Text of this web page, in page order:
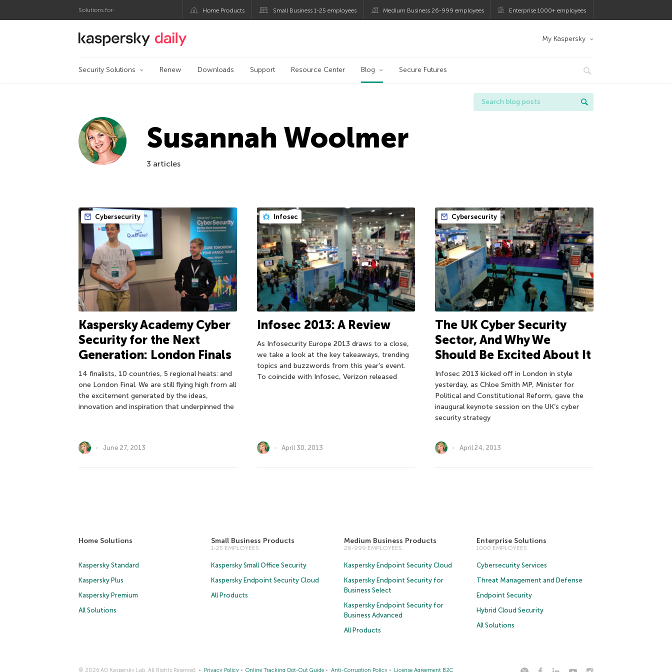
Solutions for: Home Products Small Business 1-25 employees Medium Business 26-999 employees Enterprise 1000+ employees
Kaspersky official blog My Kaspersky
Security Solutions Renew Downloads Support Resource Center Blog Secure Futures
Susannah Woolmer
3 articles
Cybersecurity
Kaspersky Academy Cyber
Security for the Next
Generation: London Finals
14 finalists, 10 countries, 5 regional heats: and
one London Final. We are still flying high from all
the excitement generated by the ideas,
innovation and inspiration that underpinned the
June 27, 2013
Infosec
Infosec 2013: A Review
As Infosecurity Europe 2013 draws to a close,
we take a look at the key takeaways, trending
topics and buzzwords from this year’s event.
To coincide with Infosec, Verizon released
April 30, 2013
Cybersecurity
The UK Cyber Security
Sector, And Why We
Should Be Excited About It
Infosec 2013 kicked off in London in style
yesterday, as Chloe Smith MP, Minister for
Political and Constitutional Reform, gave the
inaugural keynote session on the UK’s cyber
security strategy
April 24, 2013
Home Solutions
Kaspersky Standard
Kaspersky Plus
Kaspersky Premium
All Solutions
Small Business Products
1-25 EMPLOYEES
Kaspersky Small Office Security
Kaspersky Endpoint Security Cloud
All Products
Medium Business Products
26-999 EMPLOYEES
Kaspersky Endpoint Security Cloud
Kaspersky Endpoint Security for
Business Select
Kaspersky Endpoint Security for
Business Advanced
All Products
Enterprise Solutions
1000 EMPLOYEES
Cybersecurity Services
Threat Management and Defense
Endpoint Security
Hybrid Cloud Security
All Solutions
© 2026 AO Kaspersky Lab. All Rights Reserved. Privacy Policy Online Tracking Opt-Out Guide Anti-Corruption Policy License Agreement B2C